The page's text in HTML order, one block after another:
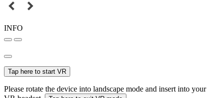
INFO
Tap here to start VR
Please rotate the device into landscape mode and insert into your